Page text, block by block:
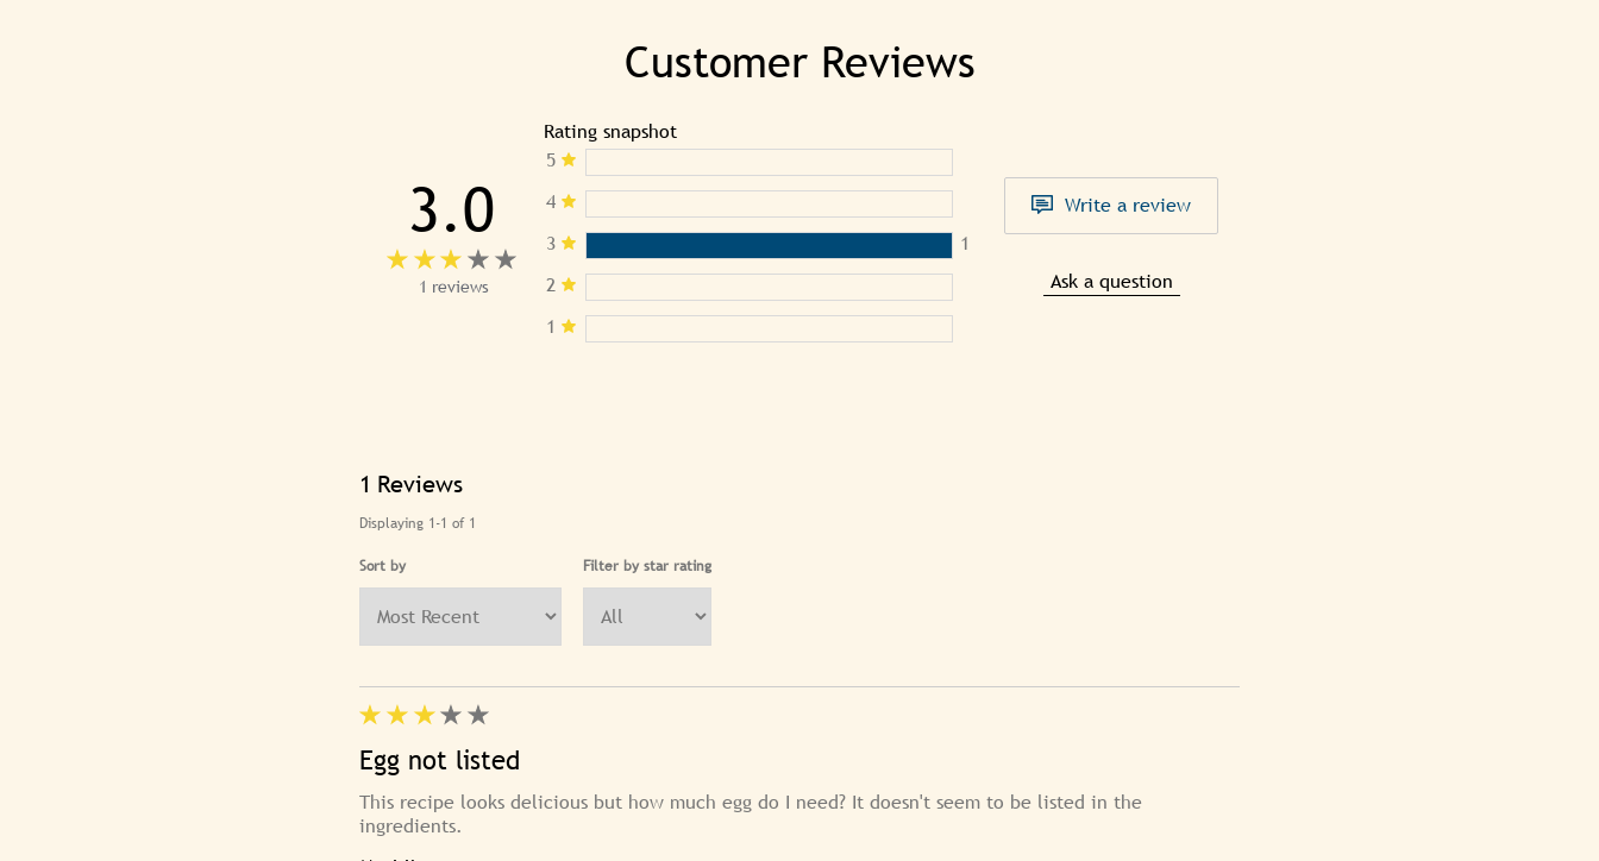
Customer Reviews
3.0
1 reviews
Rating snapshot
5
4
3
1
2
1
Write a review
Ask a question
1 Reviews
Displaying 1-1 of 1
Sort by Filter by star rating
Egg not listed
This recipe looks delicious but how much egg do I need? It doesn't seem to be listed in the
ingredients.